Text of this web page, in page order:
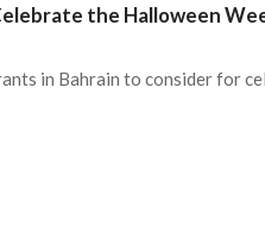
the Halloween
in Bahrain to consider for